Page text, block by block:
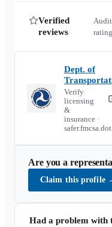
Verified
reviews
Dept. of
Verify
licensing
&
insurance ·
Are you a
Claim this profile
Had a problem with